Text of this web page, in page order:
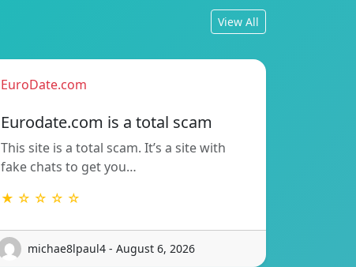
View All
EuroDate.com
Eurodate.com is a total scam
This site is a total scam. It’s a site with
fake chats to get you…
★ ☆ ☆ ☆ ☆
michae8lpaul4 - August 6, 2026